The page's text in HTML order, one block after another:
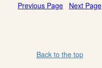
Previous Page Next Page
Back to the top